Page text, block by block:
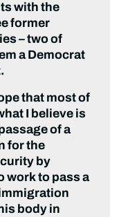
with the
former
– two of
a Democrat
that most of
I believe is
of a
for the
by
work to pass a
body in